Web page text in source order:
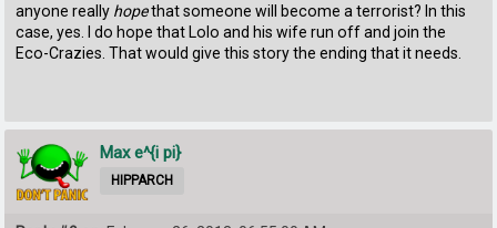
anyone really hopethat someone will become a terrorist? In this
case, yes. I do hope that Lolo and his wife run off and join the
Eco-Crazies. That would give this story the ending that it needs.
Max e^{i pi}
HIPPARCH